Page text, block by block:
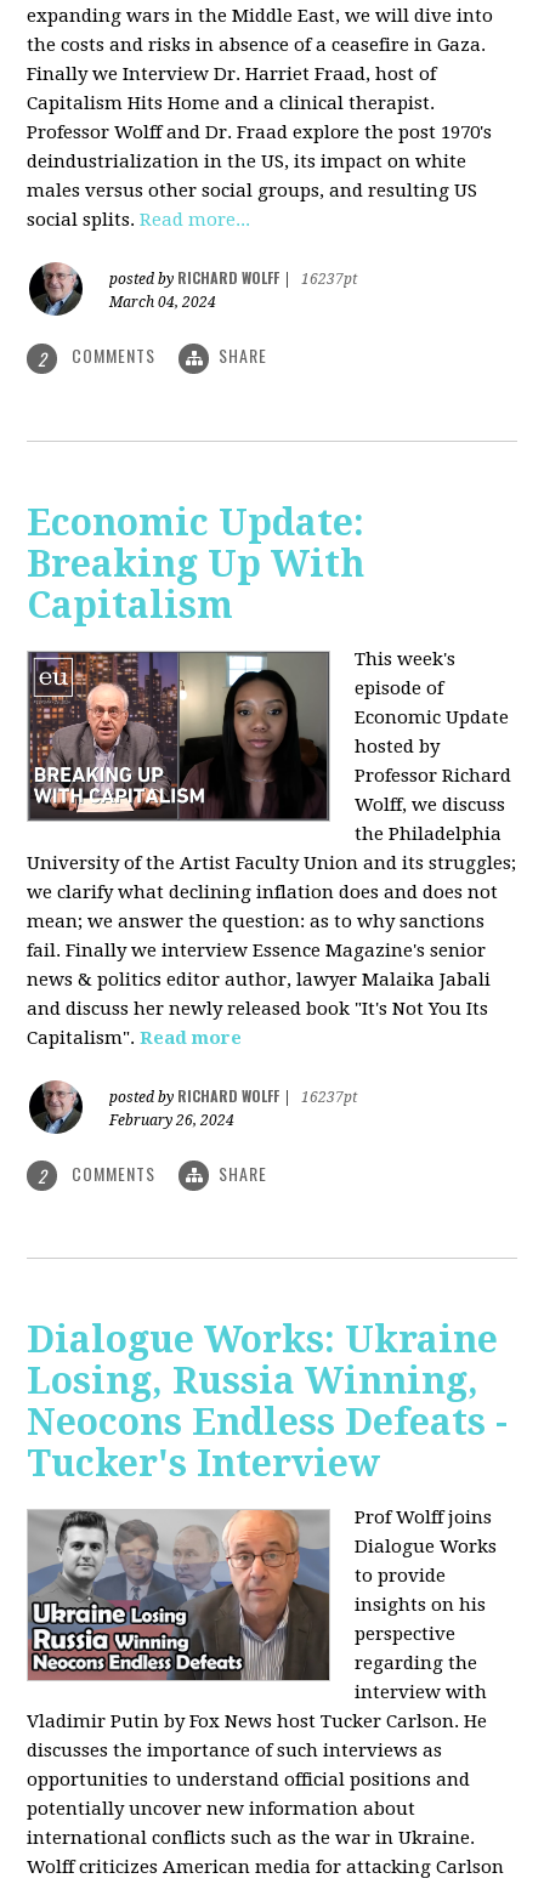
expanding wars in the Middle East, we will dive into
the costs and risks in absence of a ceasefire in Gaza.
Finally we Interview Dr. Harriet Fraad, host of
Capitalism Hits Home and a clinical therapist.
Professor Wolff and Dr. Fraad explore the post 1970's
deindustrialization in the US, its impact on white
males versus other social groups, and resulting US
social splits.Read more...
posted by RICHARD WOLFF
16237pt
March 04, 2024
2 COMMENTS SHARE
Economic Update:
Breaking Up With
Capitalism
This week's
episode of
Economic Update
hosted by
Professor Richard
Wolff, we discuss
the Philadelphia
University of the Artist Faculty Union and its struggles;
we clarify what declining inflation does and does not
mean; we answer the question: as to why sanctions
fail. Finally we interview Essence Magazine's senior
news & politics editor author, lawyer Malaika Jabali
and discuss her newly released book "It's Not You Its
Capitalism".Read more
posted by RICHARD WOLFF
16237pt
February 26, 2024
2 COMMENTS SHARE
Dialogue Works: Ukraine
Losing, Russia Winning,
Neocons Endless Defeats -
Tucker's Interview
Prof Wolff joins
Dialogue Works
to provide
insights on his
perspective
regarding the
interview with
Vladimir Putin by Fox News host Tucker Carlson. He
discusses the importance of such interviews as
opportunities to understand official positions and
potentially uncover new information about
international conflicts such as the war in Ukraine.
Wolff criticizes American media for attacking Carlson